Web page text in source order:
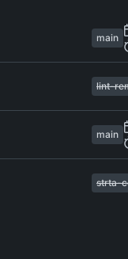
main
lint-
main
strta-